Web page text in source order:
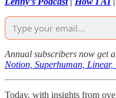
Annual subscribers now get
Notion, Superhuman,
Today, with insights from